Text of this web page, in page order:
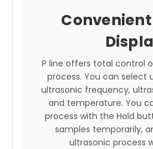
P line offers total control
process. You can select
ultrasonic frequency,
and temperature. You
process with the Hold
samples temporarily,
ultrasonic process